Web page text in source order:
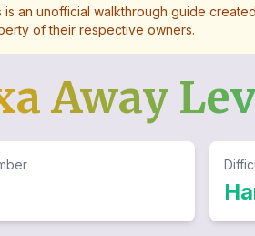
is an unofficial walkthrough guide
of their respective owners.
Away